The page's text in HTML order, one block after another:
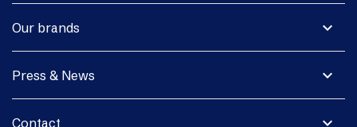
expand_more
Our brands
expand_more
Press & News
expand_more
Contact